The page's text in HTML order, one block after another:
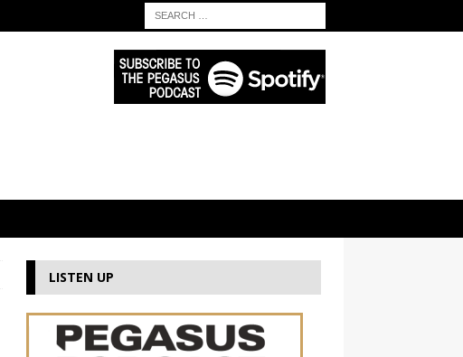
LISTEN UP